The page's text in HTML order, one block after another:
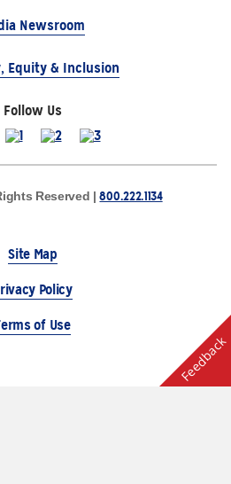
Newsroom
Equity & Inclusion
Follow Us
Reserved |800.222.1134
Site Map
Policy
of Use
Feedback